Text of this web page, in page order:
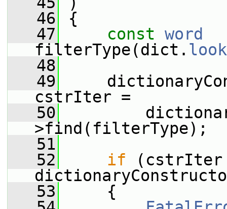
   46
{
   47
const word
filterType(dict.
   48
   49
cstrIter =
   50
>find(filterType);
   51
   52
if (cstrIter
   53
{